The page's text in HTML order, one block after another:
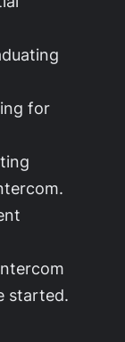
for
started.